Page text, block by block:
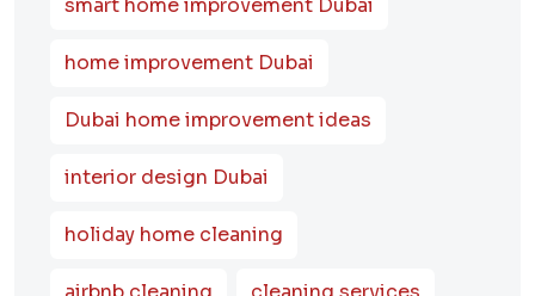
smart home improvement Dubai
home improvement Dubai
Dubai home improvement ideas
interior design Dubai
holiday home cleaning